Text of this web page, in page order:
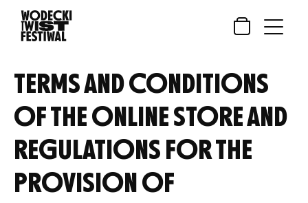
content
Skip
Open
Close
TERMS AND CONDITIONS
OF THE ONLINE STORE AND
REGULATIONS FOR THE
PROVISION OF